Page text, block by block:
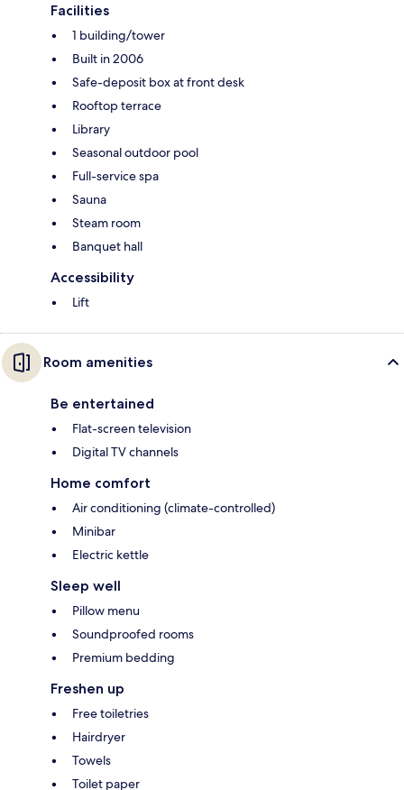
Facilities
1 building/tower
Built in 2006
Safe-deposit box at front desk
Rooftop terrace
Library
Seasonal outdoor pool
Full-service spa
Sauna
Steam room
Banquet hall
Accessibility
Lift
Room amenities
Be entertained
Flat-screen television
Digital TV channels
Home comfort
Air conditioning (climate-controlled)
Minibar
Electric kettle
Sleep well
Pillow menu
Soundproofed rooms
Premium bedding
Freshen up
Free toiletries
Hairdryer
Towels
Toilet paper